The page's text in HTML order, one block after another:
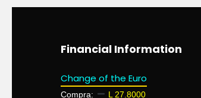
Financial Information
Change of the Euro
Compra: L 27.8000